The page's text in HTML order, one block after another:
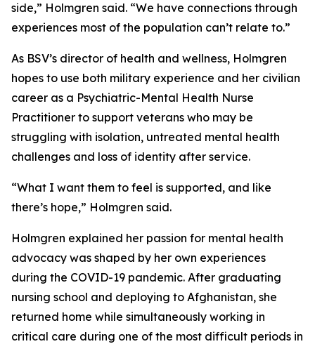
side,” Holmgren said. “We have connections through
experiences most of the population can’t relate to.”
As BSV’s director of health and wellness, Holmgren
hopes to use both military experience and her civilian
career as a Psychiatric-Mental Health Nurse
Practitioner to support veterans who may be
struggling with isolation, untreated mental health
challenges and loss of identity after service.
“What I want them to feel is supported, and like
there’s hope,” Holmgren said.
Holmgren explained her passion for mental health
advocacy was shaped by her own experiences
during the COVID-19 pandemic. After graduating
nursing school and deploying to Afghanistan, she
returned home while simultaneously working in
critical care during one of the most difficult periods in